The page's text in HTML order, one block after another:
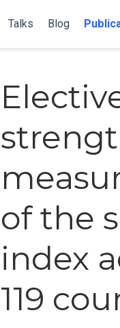
Talks Blog
of the
index
119